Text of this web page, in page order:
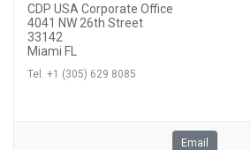
CDP USA Corporate Office
4041 NW 26th Street
33142
Miami FL
Tel. +1 (305) 629 8085
Email